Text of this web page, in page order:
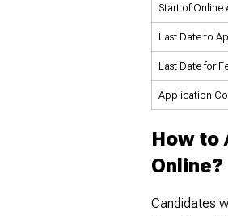
Start of Online
Last Date to
Last Date for
Application
How to
Online?
Candidates